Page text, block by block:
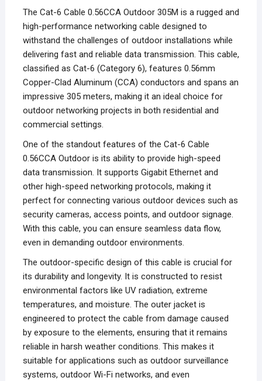
The Cat-6 Cable 0.56CCA Outdoor 305M is a rugged and
high-performance networking cable designed to
withstand the challenges of outdoor installations while
delivering fast and reliable data transmission. This cable,
classified as Cat-6 (Category 6), features 0.56mm
Copper-Clad Aluminum (CCA) conductors and spans an
impressive 305 meters, making it an ideal choice for
outdoor networking projects in both residential and
commercial settings.
One of the standout features of the Cat-6 Cable
0.56CCA Outdoor is its ability to provide high-speed
data transmission. It supports Gigabit Ethernet and
other high-speed networking protocols, making it
perfect for connecting various outdoor devices such as
security cameras, access points, and outdoor signage.
With this cable, you can ensure seamless data flow,
even in demanding outdoor environments.
The outdoor-specific design of this cable is crucial for
its durability and longevity. It is constructed to resist
environmental factors like UV radiation, extreme
temperatures, and moisture. The outer jacket is
engineered to protect the cable from damage caused
by exposure to the elements, ensuring that it remains
reliable in harsh weather conditions. This makes it
suitable for applications such as outdoor surveillance
systems, outdoor Wi-Fi networks, and even